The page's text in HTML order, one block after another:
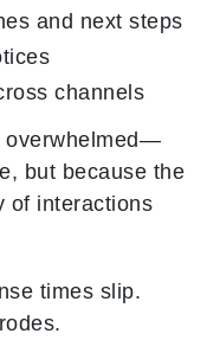
and next steps
channels
overwhelmed—
but because the
of interactions
times slip.